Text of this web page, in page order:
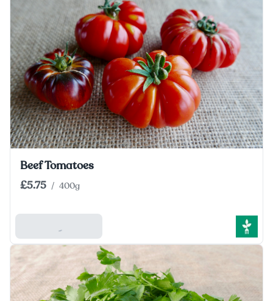
Beef Tomatoes
£5.75 / 400g